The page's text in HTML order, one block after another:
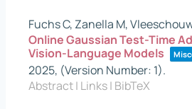
Fuchs C, Zanella M,
Online Gaussian Test-Time
Vision-Language Models
2025, (Version Number: 1).
Abstract| Links| BibTeX